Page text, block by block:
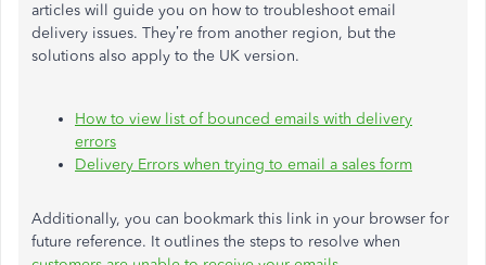
articles will guide you on how to troubleshoot email
delivery issues. They’re from another region, but the
solutions also apply to the UK version.
How to view list of bounced emails with delivery
errors
Delivery Errors when trying to email a sales form
Additionally, you can bookmark this link in your browser for
future reference. It outlines the steps to resolve when